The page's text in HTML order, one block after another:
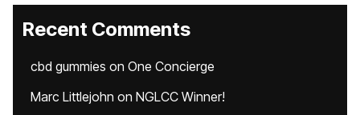
Recent Comments
cbd gummies on One Concierge
Marc Littlejohn on NGLCC Winner!